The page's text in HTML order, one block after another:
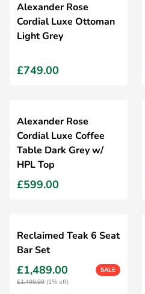
Alexander Rose
Cordial Luxe Ottoman
Light Grey
£749.00
Alexander Rose
Cordial Luxe Coffee
Table Dark Grey w/
HPL Top
£599.00
Reclaimed Teak 6 Seat
Bar Set
£1,489.00
SALE
£1,499.99 (1% off)